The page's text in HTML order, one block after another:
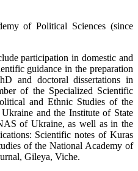
of Political Sciences (since
participation in domestic and
guidance in the preparation
and doctoral dissertations in
of the Specialized Scientific
and Ethnic Studies of the
and the Institute of State
of Ukraine, as well as in the
Scientific notes of Kuras
of the National Academy of
Gileya, Viche.